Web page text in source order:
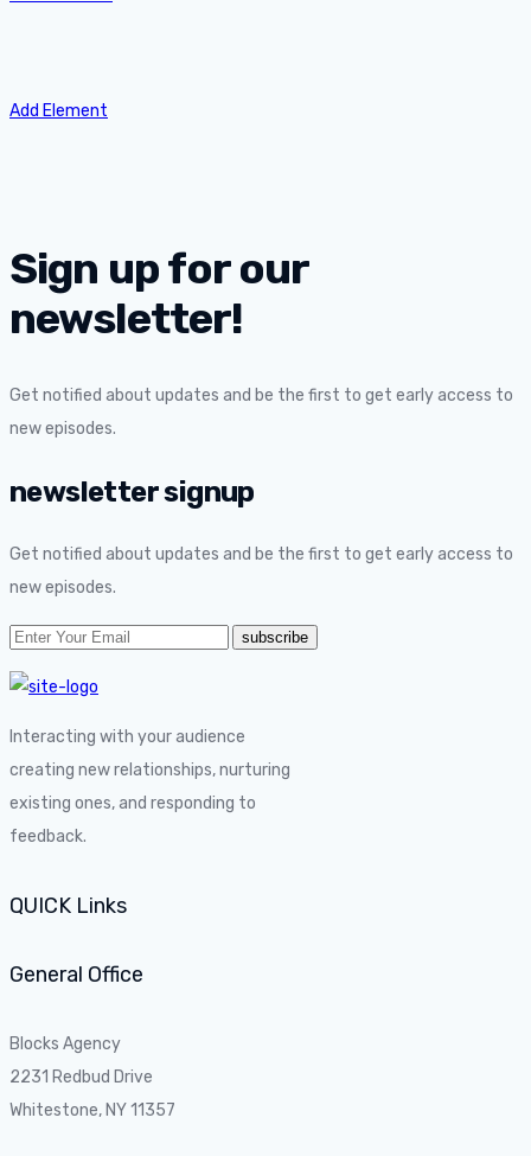
Add Element
Sign up for our
newsletter!
Get notified about updates and be the first to get early access to
new episodes.
newsletter signup
Get notified about updates and be the first to get early access to
new episodes.
Interacting with your audience
creating new relationships, nurturing
existing ones, and responding to
feedback.
QUICK Links
General Office
Blocks Agency
2231 Redbud Drive
Whitestone, NY 11357